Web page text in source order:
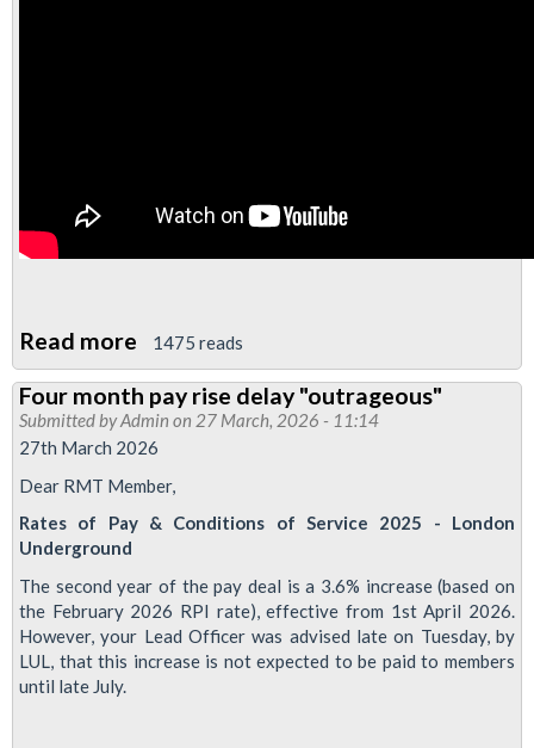
Read more about
Video:
Four
Day
Update
1475 reads
Four month pay rise delay "outrageous"
Submitted byAdmin on 27 March, 2026 - 11:14
27th March 2026
Dear RMT Member,
Rates of Pay & Conditions of Service 2025 - London
Underground
The second year of the pay deal is a 3.6% increase (based on
the February 2026 RPI rate), effective from 1st April 2026.
However, your Lead Officer was advised late on Tuesday, by
LUL, that this increase is not expected to be paid to members
until late July.